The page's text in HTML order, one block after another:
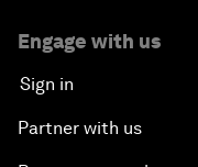
Engage with us
Sign in
Partner with us